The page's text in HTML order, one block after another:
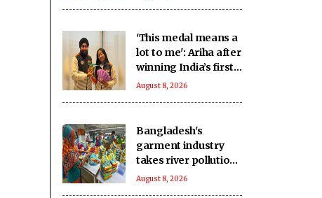
'This medal means a
lot to me': Ariha after
winning India’s first-
ever Asian gold in
August 8, 2026
Bangladesh's
garment industry
takes river pollution
to threatening levels:
August 8, 2026